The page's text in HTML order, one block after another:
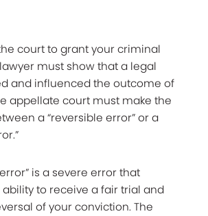
court to grant your criminal
must show that a legal
and influenced the outcome of
appellate court must make the
a “reversible error” or a
is a severe error that
to receive a fair trial and
of your conviction. The